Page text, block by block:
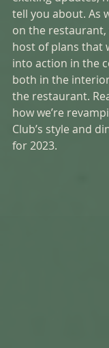
tell you about. As
on the restaurant,
host of plans that
into action in the
both in the
the restaurant.
how we’re
Club’s style and
for 2023.